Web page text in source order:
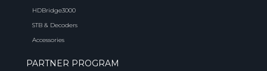
HDBridge3000
STB & Decoders
Accessories
PARTNER PROGRAM